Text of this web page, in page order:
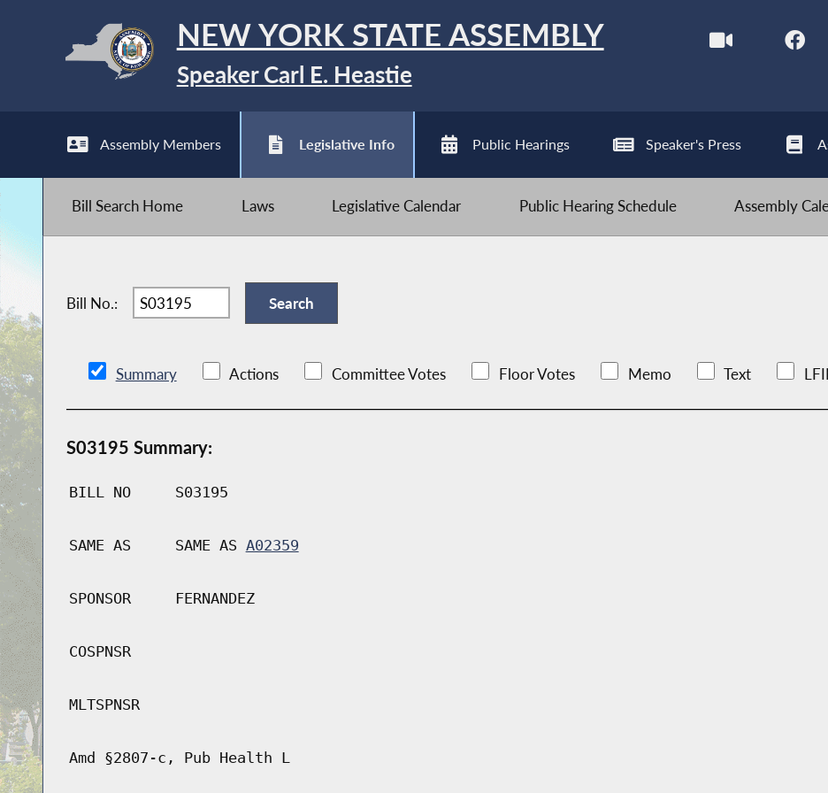
NEW YORK STATE ASSEMBLY
Speaker Carl E. Heastie
Assembly Members Legislative Info Public Hearings Speaker's Press
Bill Search Home Laws Legislative Calendar Public Hearing Schedule Assembly
Bill No.:
Summary Actions Committee Votes Floor Votes Memo Text
S03195 Summary:
BILL NO S03195
SAME AS SAME AS A02359
SPONSOR FERNANDEZ
COSPNSR
MLTSPNSR
Amd §2807-c, Pub Health L